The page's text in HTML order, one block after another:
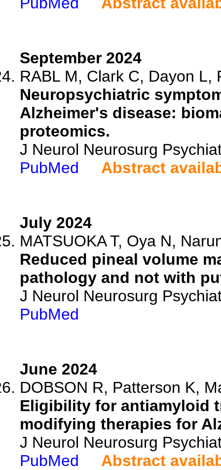
September 2024
RABL M, Clark C, Dayon L,
Neuropsychiatric
Alzheimer's disease:
proteomics.
J Neurol Neurosurg
PubMed
Abstract
July 2024
MATSUOKA T, Oya N,
Reduced pineal volume
pathology and not with
J Neurol Neurosurg
PubMed
June 2024
DOBSON R, Patterson K,
Eligibility for antiamyloid
modifying therapies for
J Neurol Neurosurg
PubMed
Abstract